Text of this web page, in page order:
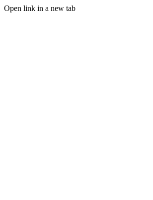
Open link in a new tab